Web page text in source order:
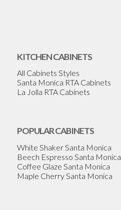
KITCHEN CABINETS
All Cabinets Styles
Santa Monica RTA Cabinets
La Jolla RTA Cabinets
POPULAR CABINETS
White Shaker Santa Monica
Beech Espresso Santa Monica
Coffee Glaze Santa Monica
Maple Cherry Santa Monica